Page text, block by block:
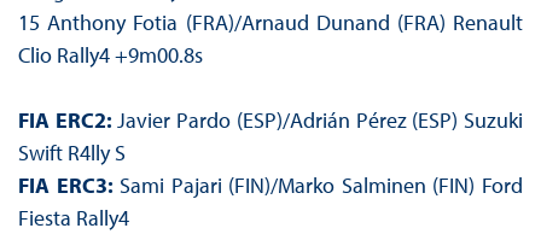
15 Anthony Fotia (FRA)/Arnaud Dunand (FRA) Renault
Clio Rally4 +9m00.8s
FIA ERC2:Javier Pardo (ESP)/Adrián Pérez (ESP) Suzuki
Swift R4lly S
FIA ERC3: Sami Pajari (FIN)/Marko Salminen (FIN) Ford
Fiesta Rally4